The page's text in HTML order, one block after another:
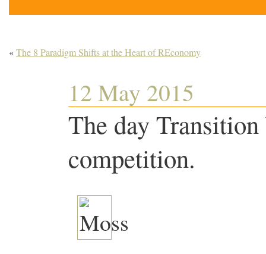
«The 8 Paradigm Shifts at the Heart of REconomy
12 May 2015
The day
competition.